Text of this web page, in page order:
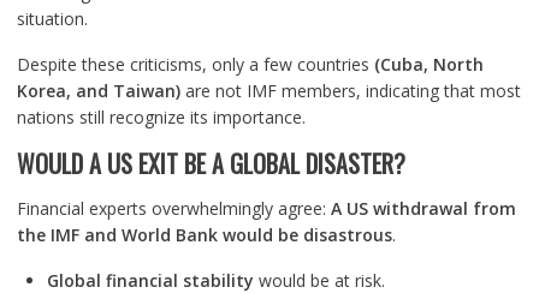
situation.
Despite these criticisms, only a few countries (Cuba, North
Korea, and Taiwan)are not IMF members, indicating that most
nations still recognize its importance.
WOULD A US EXIT BE A GLOBAL DISASTER?
Financial experts overwhelmingly agree: A US withdrawal from
the IMF and World Bank would be disastrous.
Global financial stability would be at risk.